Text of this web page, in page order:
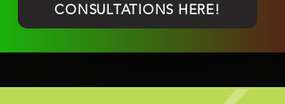
CONSULTATIONS HERE!